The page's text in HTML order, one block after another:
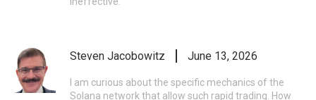
Steven Jacobowitz June 13, 2026
I am curious about the specific mechanics of the
Solana network that allow such rapid trading. How